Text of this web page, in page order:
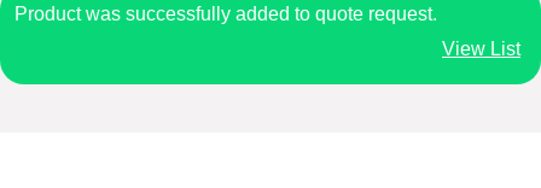
Product was successfully added to quote request.
View List